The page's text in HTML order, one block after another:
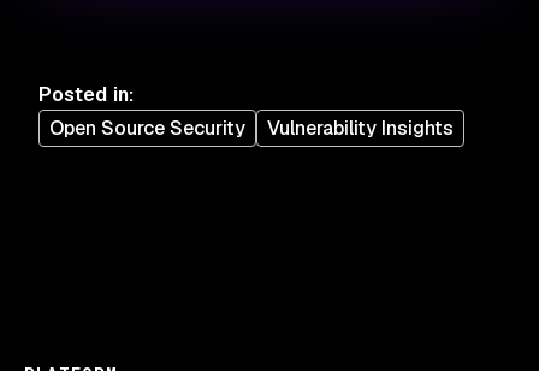
Posted in:
Open Source Security
Vulnerability Insights